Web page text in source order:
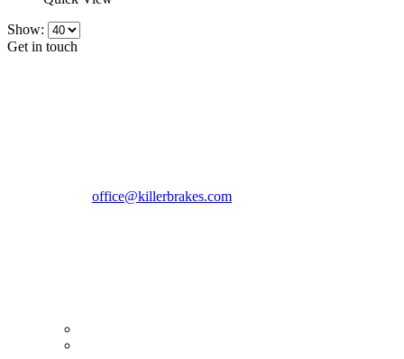
Show:
Get in touch
office@killerbrakes.com